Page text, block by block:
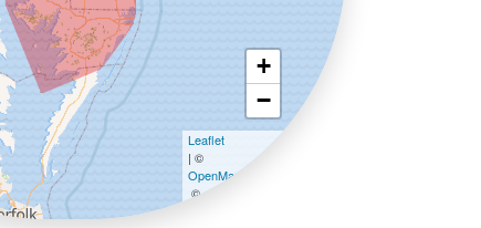
+
−
Leaflet
| ©
OpenMapTiles
©